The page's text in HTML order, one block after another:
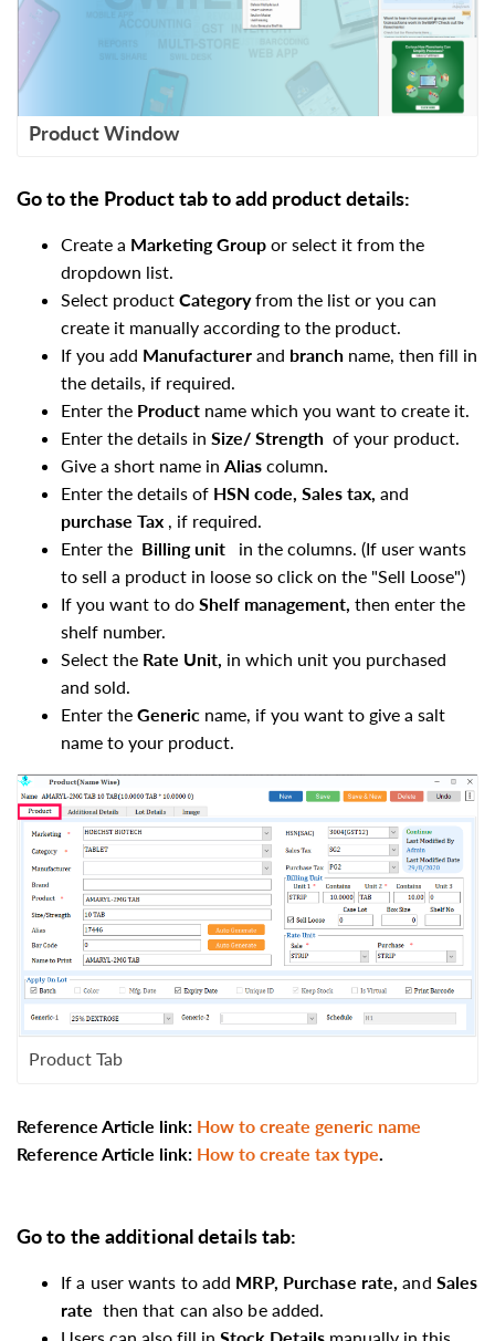
Product Window
Go to the Product tab to add product details:
Create a Marketing Group or select it from the
dropdown list.
Select product Categoryfrom the list or you can
create it manually according to the product.
If you add Manufacturer and branch name, then fill in
the details, if required.
Enter the Product name which you want to create it.
Enter the details in Size/ Strength of your product.
Give a short name in Alias column.
Enter the details of HSN code, Sales tax, and
purchase Tax , if required.
Enter the Billing unit
in the columns. (If user wants
to sell a product in loose so click on the "Sell Loose")
If you want to do Shelf management, then enter the
shelf number.
Select the Rate Unit, in which unit you purchased
and sold.
Enter the Generic name, if you want to give a salt
name to your product.
Product Tab
Reference Article link: How to create generic name
Reference Article link: How to create tax type.
Go to the additional detailstab:
If a user wants to add MRP, Purchase rate,and Sales
rate then that can also be added.